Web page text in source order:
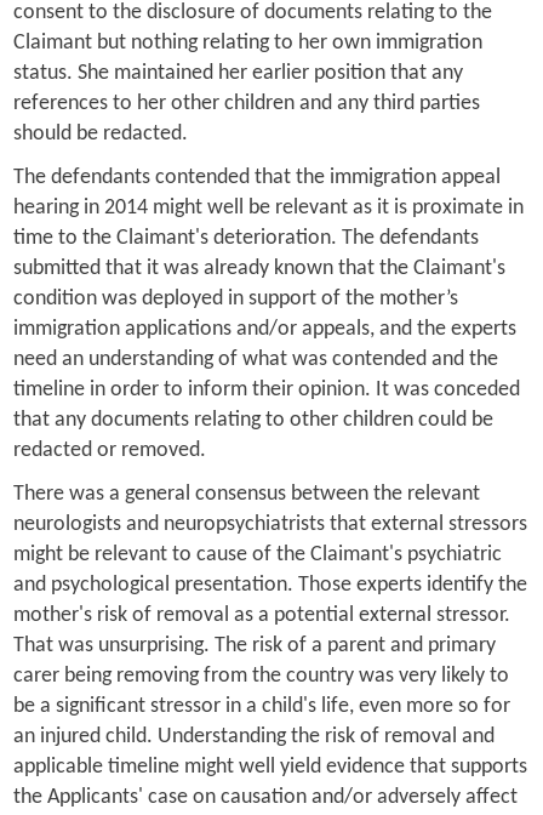
consent to the disclosure of documents relating to the
Claimant but nothing relating to her own immigration
status. She maintained her earlier position that any
references to her other children and any third parties
should be redacted.
The defendants contended that the immigration appeal
hearing in 2014 might well be relevant as it is proximate in
time to the Claimant's deterioration. The defendants
submitted that it was already known that the Claimant's
condition was deployed in support of the mother’s
immigration applications and/or appeals, and the experts
need an understanding of what was contended and the
timeline in order to inform their opinion. It was conceded
that any documents relating to other children could be
redacted or removed.
There was a general consensus between the relevant
neurologists and neuropsychiatrists that external stressors
might be relevant to cause of the Claimant's psychiatric
and psychological presentation. Those experts identify the
mother's risk of removal as a potential external stressor.
That was unsurprising. The risk of a parent and primary
carer being removing from the country was very likely to
be a significant stressor in a child's life, even more so for
an injured child. Understanding the risk of removal and
applicable timeline might well yield evidence that supports
the Applicants' case on causation and/or adversely affect